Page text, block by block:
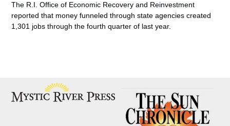
The R.I. Office of Economic Recovery and Reinvestment
reported that money funneled through state agencies created
1,301 jobs through the fourth quarter of last year.